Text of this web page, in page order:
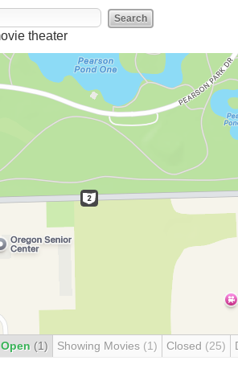
theater
Open (1) Showing Movies (1) Closed (25)